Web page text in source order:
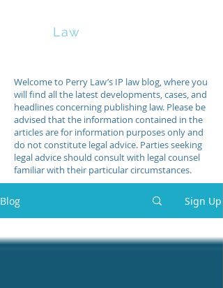
Law
Welcome to Perry Law’s IP law blog, where you
will find all the latest developments, cases, and
headlines concerning publishing law. Please be
advised that the information contained in the
articles are for information purposes only and
do not constitute legal advice. Parties seeking
legal advice should consult with legal counsel
familiar with their particular circumstances.
Blog Sign Up